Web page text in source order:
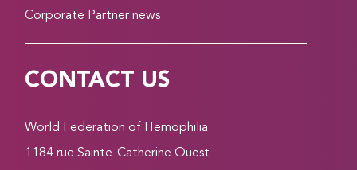
Corporate Partner news
CONTACT US
World Federation of Hemophilia
1184 rue Sainte-Catherine Ouest